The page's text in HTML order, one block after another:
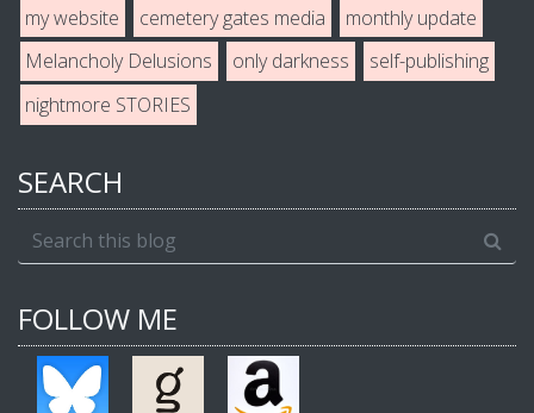
my website
cemetery gates media
monthly update
Melancholy Delusions
only darkness
self-publishing
nightmore STORIES
SEARCH
FOLLOW ME